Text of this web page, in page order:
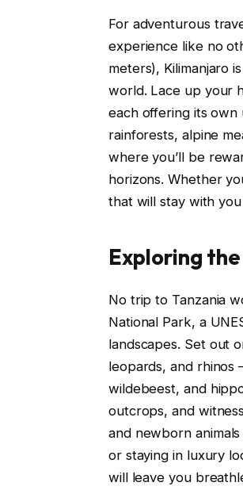
For adventurous
experience like no
meters), Kilimanjaro
world. Lace up your
each offering its own
rainforests, alpine
where you’ll be
horizons. Whether
that will stay with
Exploring
No trip to Tanzania
National Park, a
landscapes. Set out
leopards, and rhinos
wildebeest, and
outcrops, and
and newborn
or staying in luxury
will leave you